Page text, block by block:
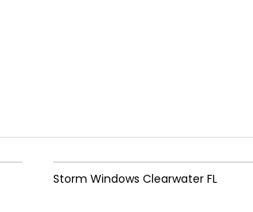
Storm Windows Clearwater FL